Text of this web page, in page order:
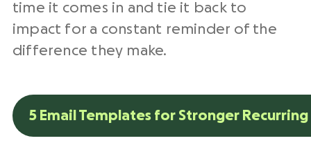
time it comes in and tie it back to
impact for a constant reminder of the
difference they make.
5 Email Templates for Stronger